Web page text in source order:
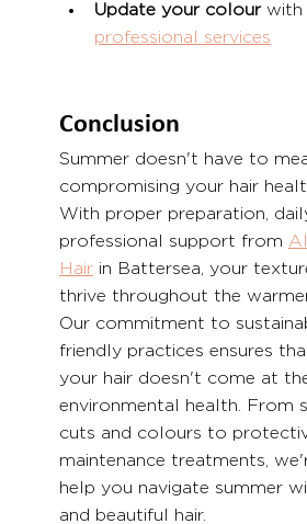
Update your colour with
professional services
Conclusion
Summer doesn't have to
compromising your hair
With proper preparation,
professional support from
Hair in Battersea, your
thrive throughout the
Our commitment to
friendly practices ensures
your hair doesn't come at
environmental health. From
cuts and colours to
maintenance treatments,
help you navigate summer
and beautiful hair.